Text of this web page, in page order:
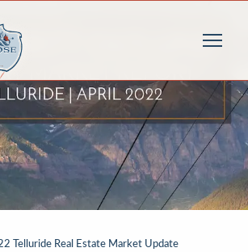
Telluride Real Estate Market Update